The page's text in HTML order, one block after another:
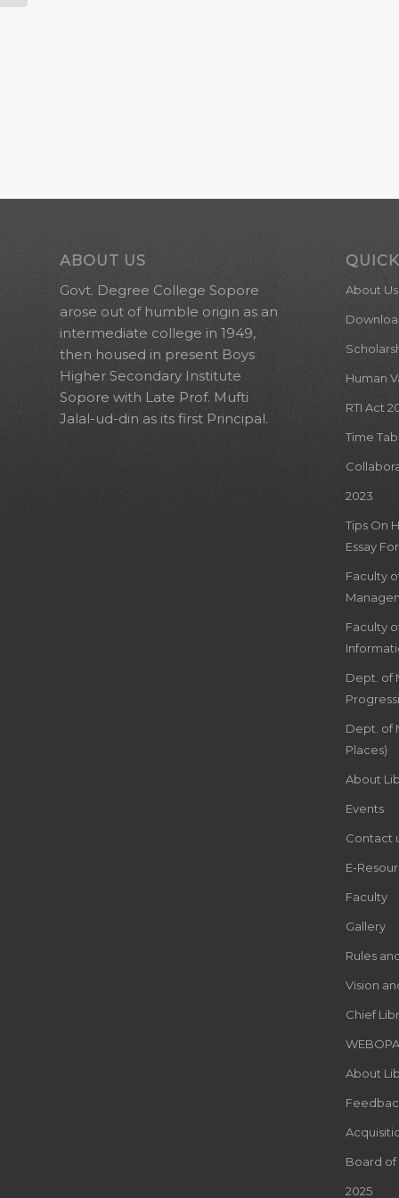
ABOUT US
Govt. Degree College Sopore
arose out of humble origin as an
intermediate college in 1949,
then housed in present Boys
Higher Secondary Institute
Sopore with Late Prof. Mufti
Jalal-ud-din as its first Principal.
About Us
Human
RTI Act
Time
2023
Tips On
Essay
Faculty
Faculty
Dept. of
Dept. of
Places)
About
Events
Contact
E-
Faculty
Gallery
Rules
Vision
Chief
About
Board of
2025